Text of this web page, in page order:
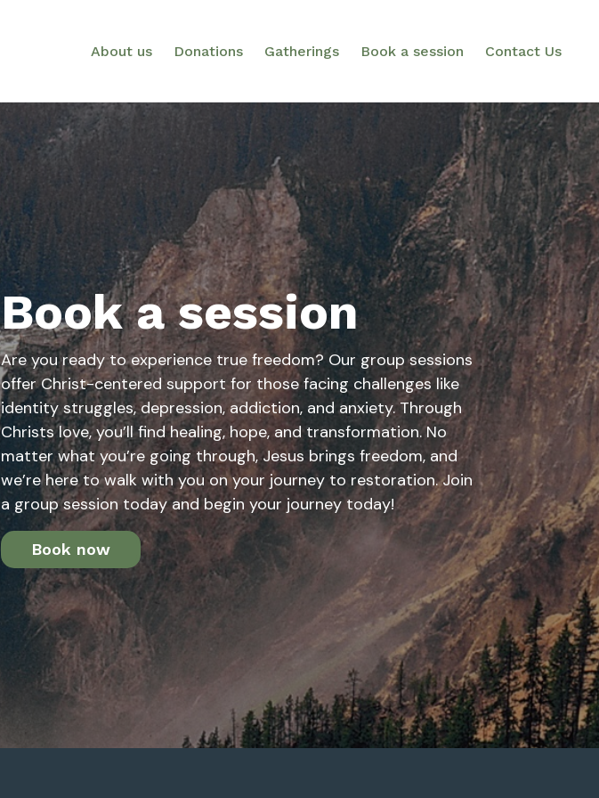
About us Donations Gatherings Book a session Contact Us
Book a session
Are you ready to experience true freedom? Our group sessions
offer Christ-centered support for those facing challenges like
identity struggles, depression, addiction, and anxiety. Through
Christs love, you’ll find healing, hope, and transformation. No
matter what you’re going through, Jesus brings freedom, and
we’re here to walk with you on your journey to restoration. Join
a group session today and begin your journey today!
Book now